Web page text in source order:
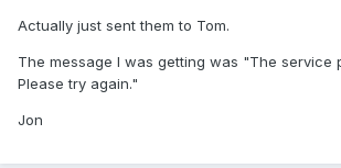
Actually just sent them to Tom.
The message I was getting was "The service
Please try again."
Jon